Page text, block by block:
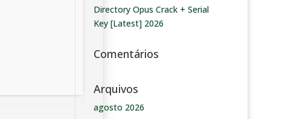
Directory Opus Crack + Serial
Key [Latest] 2026
Comentários
Arquivos
agosto 2026